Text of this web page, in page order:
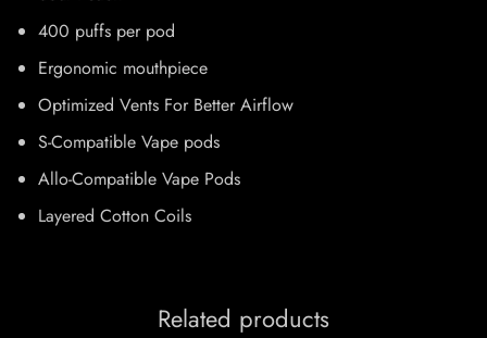
400 puffs per pod
Ergonomic mouthpiece
Optimized Vents For Better Airflow
S-Compatible Vape pods
Allo-Compatible Vape Pods
Layered Cotton Coils
Related products